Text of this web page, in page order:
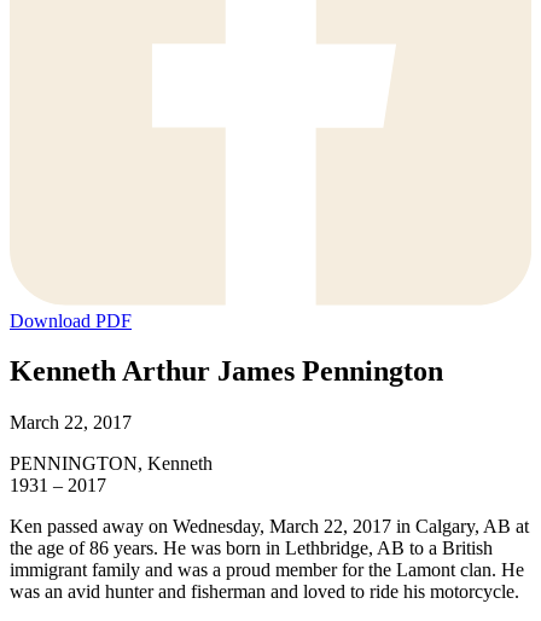
Download PDF
Kenneth Arthur James Pennington
March 22, 2017
PENNINGTON, Kenneth
1931 – 2017
Ken passed away on Wednesday, March 22, 2017 in Calgary, AB at
the age of 86 years. He was born in Lethbridge, AB to a British
immigrant family and was a proud member for the Lamont clan. He
was an avid hunter and fisherman and loved to ride his motorcycle.